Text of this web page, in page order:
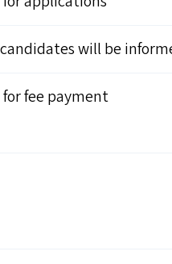
will be
fee payment